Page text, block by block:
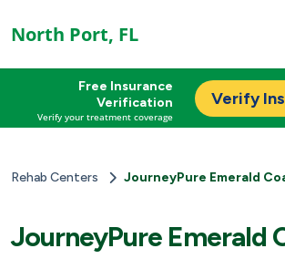
North Port, FL
Free Insurance
Verification
Verify your treatment coverage
Verify
Rehab Centers JourneyPure Emerald
JourneyPure Emerald